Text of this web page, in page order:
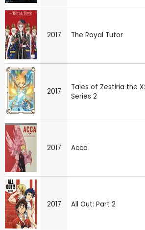
2017 The Royal Tutor
2017
Tales of Zestiria the X:
Series 2
2017 Acca
2017 All Out: Part 2